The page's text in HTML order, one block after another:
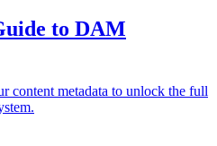
to DAM
content metadata to unlock the full